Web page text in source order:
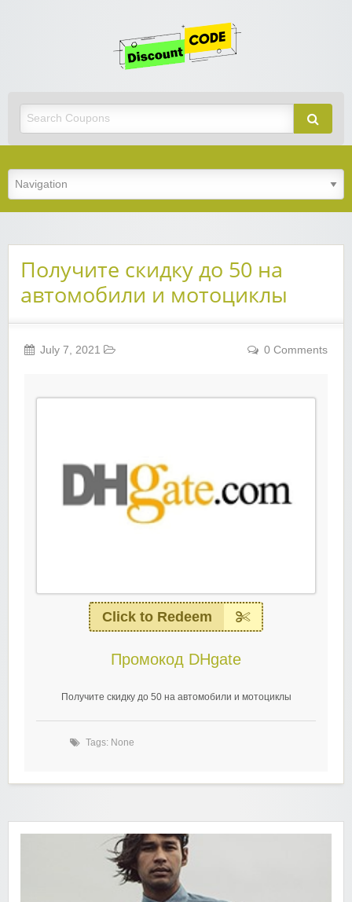
Получите скидку до 50 на
автомобили и мотоциклы
July 7, 2021 0 Comments
Click to Redeem
Промокод DHgate
Получите скидку до 50 на автомобили и мотоциклы
Tags: None